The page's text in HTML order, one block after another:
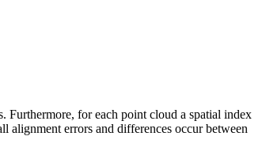
Furthermore, for each point cloud a spatial index
alignment errors and differences occur between